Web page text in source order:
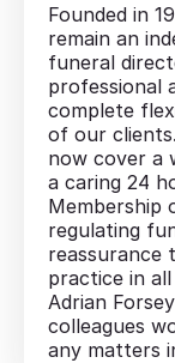
Founded in
remain an
funeral
professional
complete
of our
now cover a
a caring 24
Membership
regulating
reassurance
practice in
Adrian
colleagues
any matters